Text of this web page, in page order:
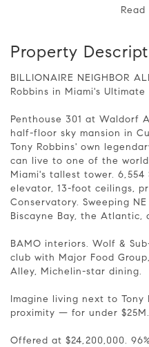
Read
Property
BILLIONAIRE NEIGHBOR ALERT: Live Next Door to Tony
Robbins in Miami's
Penthouse 301 at Waldorf
half-floor sky mansion in
Tony Robbins' own
can live to one of the
Miami's tallest tower. 6,554
elevator, 13-foot ceilings,
Conservatory. Sweeping
Biscayne Bay, the Atlantic,
BAMO interiors. Wolf &
club with Major Food
Alley, Michelin-star dining.
Imagine living next to
proximity — for under $25M.
Offered at $24,200,000.